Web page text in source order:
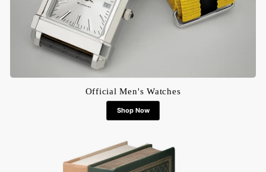
Official Men's Watches
Shop Now